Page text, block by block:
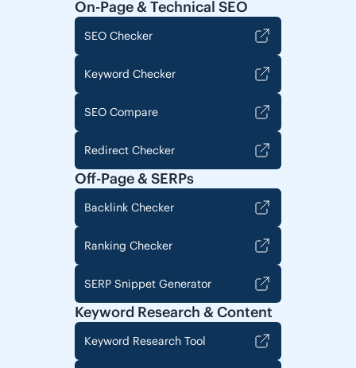
On-Page & Technical SEO
SEO Checker
Keyword Checker
SEO Compare
Redirect Checker
Off-Page & SERPs
Backlink Checker
Ranking Checker
SERP Snippet Generator
Keyword Research & Content
Keyword Research Tool